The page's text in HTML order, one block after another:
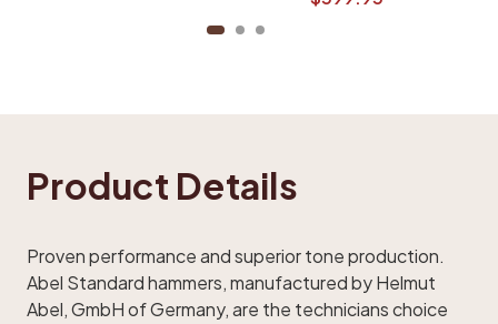
Product Details
Proven performance and superior tone production.
Abel Standard hammers, manufactured by Helmut
Abel, GmbH of Germany, are the technicians choice